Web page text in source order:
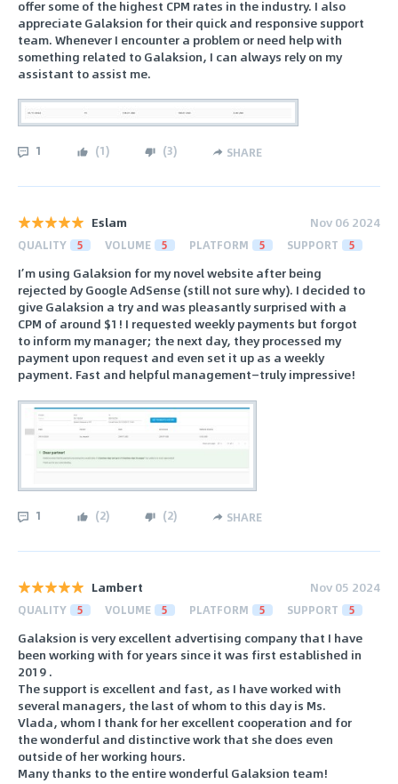
offer some of the highest CPM rates in the industry. I also
appreciate Galaksion for their quick and responsive support
team. Whenever I encounter a problem or need help with
something related to Galaksion, I can always rely on my
assistant to assist me.
1 (1) (3) SHARE
Eslam Nov 06 2024
QUALITY 5 VOLUME 5 PLATFORM 5 SUPPORT 5
I’m using Galaksion for my novel website after being
rejected by Google AdSense (still not sure why). I decided to
give Galaksion a try and was pleasantly surprised with a
CPM of around $1! I requested weekly payments but forgot
to inform my manager; the next day, they processed my
payment upon request and even set it up as a weekly
payment. Fast and helpful management—truly impressive!
1 (2) (2) SHARE
Lambert Nov 05 2024
QUALITY 5 VOLUME 5 PLATFORM 5 SUPPORT 5
Galaksion is very excellent advertising company that I have
been working with for years since it was first established in
2019 .
The support is excellent and fast, as I have worked with
several managers, the last of whom to this day is Ms.
Vlada, whom I thank for her excellent cooperation and for
the wonderful and distinctive work that she does even
outside of her working hours.
Many thanks to the entire wonderful Galaksion team!